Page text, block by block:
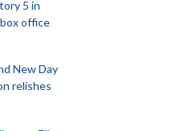
5 in
office
New Day
relishes